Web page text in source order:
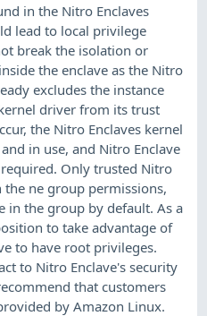
in the Nitro Enclaves
lead to local privilege
break the isolation or
the enclave as the Nitro
excludes the instance
driver from its trust
the Nitro Enclaves kernel
in use, and Nitro Enclave
Only trusted Nitro
the ne group permissions,
in the group by default. As a
to take advantage of
to have root privileges.
to Nitro Enclave's security
that customers
by Amazon Linux.